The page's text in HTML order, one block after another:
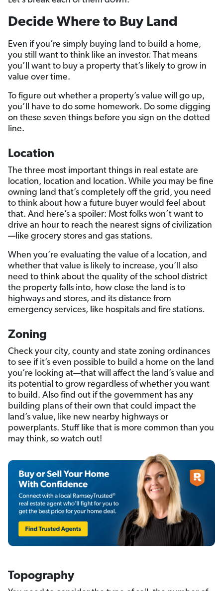
Decide Where to Buy Land
Even if you’re simply buying land to build a home,
you still want to think like an investor. That means
you’ll want to buy a property that’s likely to grow in
value over time.
To figure out whether a property’s value will go up,
you’ll have to do some homework. Do some digging
on these seven things before you sign on the dotted
line.
Location
The three most important things in real estate are
location, location and location. While you may be fine
owning land that’s completely off the grid, you need
to think about how a future buyer would feel about
that. And here’s a spoiler: Most folks won’t want to
drive an hour to reach the nearest signs of civilization
—like grocery stores and gas stations.
When you’re evaluating the value of a location, and
whether that value is likely to increase, you’ll also
need to think about the quality of the school district
the property falls into, how close the land is to
highways and stores, and its distance from
emergency services, like hospitals and fire stations.
Zoning
Check your city, county and state zoning ordinances
to see if it’s even possible to build a home on the land
you’re looking at—that will affect the land’s value and
its potential to grow regardless of whether you want
to build. Also find out if the government has any
building plans of their own that could impact the
land’s value, like new nearby highways or
powerplants. Stuff like that is more common than you
may think, so watch out!
Topography